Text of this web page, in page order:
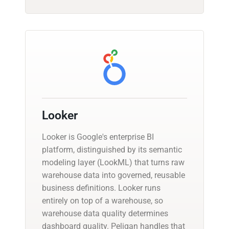
Looker
Looker is Google's enterprise BI
platform, distinguished by its semantic
modeling layer (LookML) that turns raw
warehouse data into governed, reusable
business definitions. Looker runs
entirely on top of a warehouse, so
warehouse data quality determines
dashboard quality. Peliqan handles that